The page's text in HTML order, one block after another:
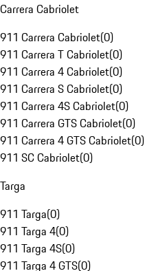
Carrera Cabriolet
911 Carrera Cabriolet(0)
911 Carrera T Cabriolet(0)
911 Carrera 4 Cabriolet(0)
911 Carrera S Cabriolet(0)
911 Carrera 4S Cabriolet(0)
911 Carrera GTS Cabriolet(0)
911 Carrera 4 GTS Cabriolet(0)
911 SC Cabriolet(0)
Targa
911 Targa(0)
911 Targa 4(0)
911 Targa 4S(0)
911 Targa 4 GTS(0)